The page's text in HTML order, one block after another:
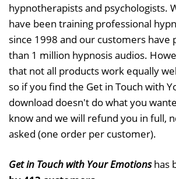
hypnotherapists and psychologists.
have been training professional
since 1998 and our customers have
than 1 million hypnosis audios.
that not all products work equally
so if you find the Get in Touch with
download doesn't do what you
know and we will refund you in full,
asked (one order per customer).
Get in Touch with Your Emotionshas